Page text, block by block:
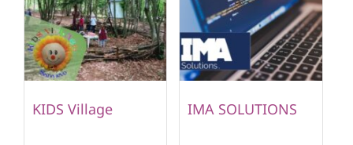
KIDS Village IMA SOLUTIONS